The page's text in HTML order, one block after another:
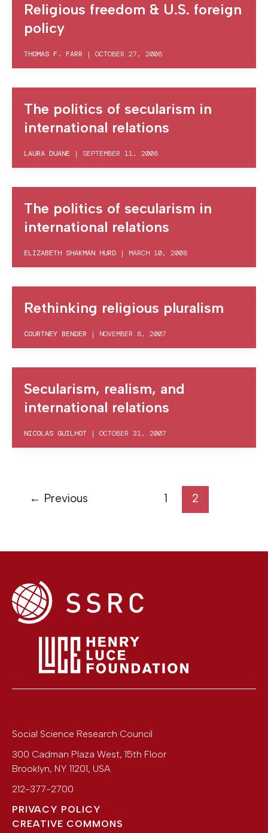
Religious freedom & U.S. foreign
policy
THOMAS F. FARR | OCTOBER 27, 2008
The politics of secularism in
international relations
LAURA DUANE | SEPTEMBER 11, 2008
The politics of secularism in
international relations
ELIZABETH SHAKMAN HURD | MARCH 10, 2008
Rethinking religious pluralism
COURTNEY BENDER | NOVEMBER 8, 2007
Secularism, realism, and
international relations
NICOLAS GUILHOT | OCTOBER 31, 2007
← Previous 1 2
Social Science Research Council
300 Cadman Plaza West, 15th Floor
Brooklyn, NY 11201, USA
212-377-2700
PRIVACY POLICY
CREATIVE COMMONS